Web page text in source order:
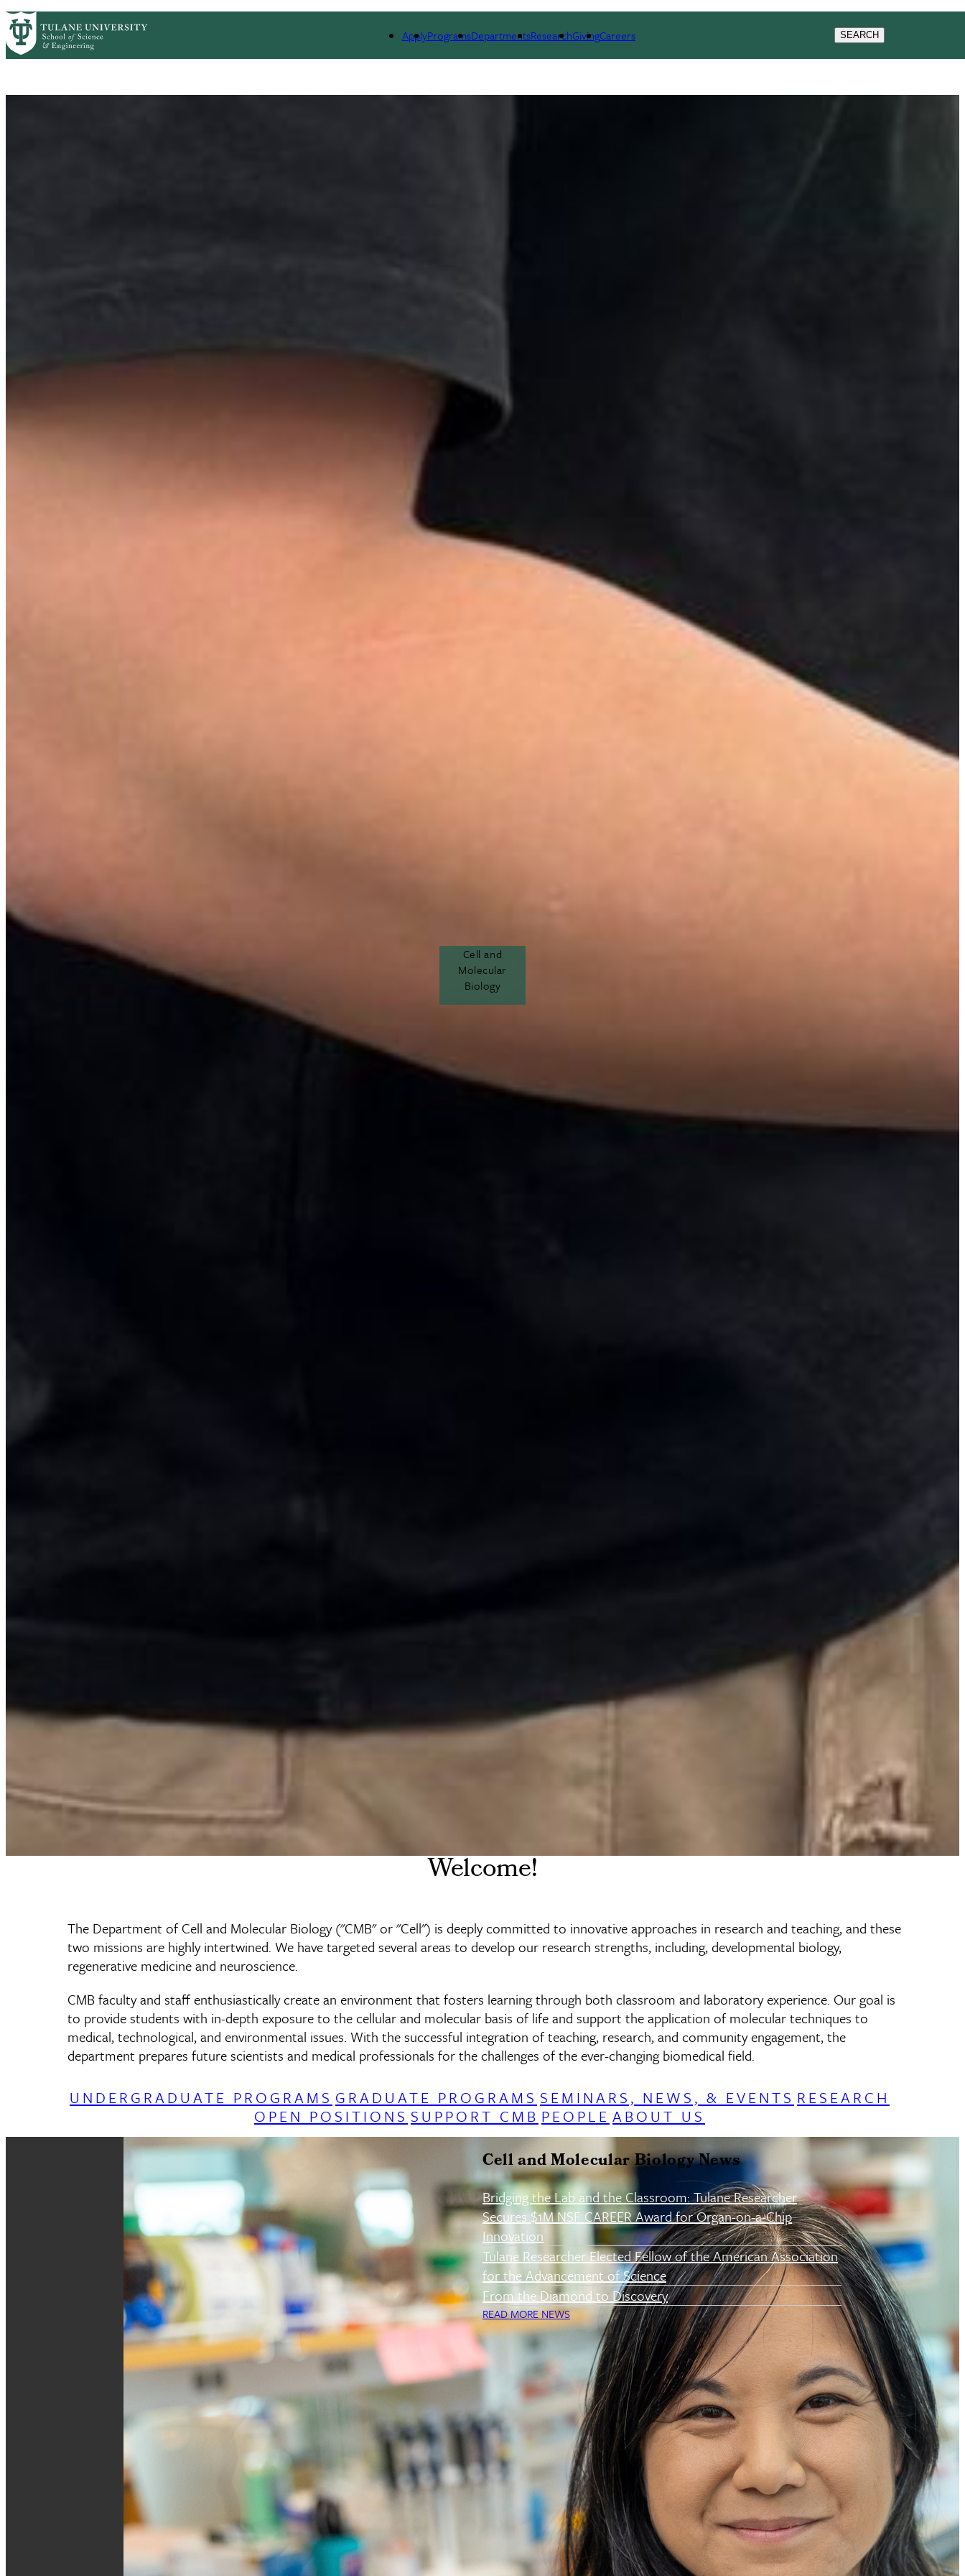
Skip to main content
ApplyProgramsDepartmentsResearchGivingCareers SEARCH
Cell
Cell and
Molecular
Biology
Welcome!
The Department of Cell and Molecular Biology ("CMB" or "Cell") is deeply committed to innovative approaches in research and teaching, and these
two missions are highly intertwined. We have targeted several areas to develop our research strengths, including, developmental biology,
regenerative medicine and neuroscience.
CMB faculty and staff enthusiastically create an environment that fosters learning through both classroom and laboratory experience. Our goal is
to provide students with in-depth exposure to the cellular and molecular basis of life and support the application of molecular techniques to
medical, technological, and environmental issues. With the successful integration of teaching, research, and community engagement, the
department prepares future scientists and medical professionals for the challenges of the ever-changing biomedical field.
UNDERGRADUATE PROGRAMS GRADUATE PROGRAMS SEMINARS, NEWS, & EVENTS RESEARCH
OPEN POSITIONS SUPPORT CMB PEOPLE ABOUT US
Cell and Molecular Biology News
Bridging the Lab and the Classroom: Tulane Researcher
Secures $1M NSF CAREER Award for Organ-on-a-Chip
Innovation
Tulane Researcher Elected Fellow of the American Association
for the Advancement of Science
From the Diamond to Discovery
READ MORE NEWS